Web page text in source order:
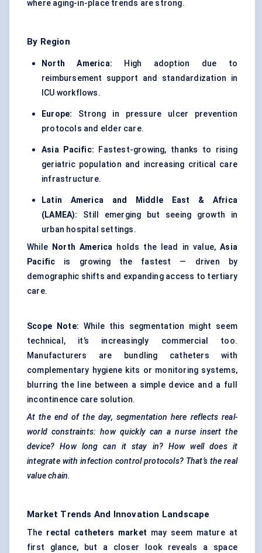
where aging-in-place trends are strong.
By Region
North America: High adoption due to
reimbursement support and standardization in
ICU workflows.
Europe: Strong in pressure ulcer prevention
protocols and elder care.
Asia Pacific: Fastest-growing, thanks to rising
geriatric population and increasing critical care
infrastructure.
Latin America and Middle East & Africa
(LAMEA):
Still emerging but seeing growth in
urban hospital settings.
While
North America holds the lead in value,Asia
Pacific is growing the fastest — driven by
demographic shifts and expanding access to tertiary
care.
Scope Note: While this segmentation might seem
technical, it’s increasingly commercial too.
Manufacturers are bundling catheters with
complementary hygiene kits or monitoring systems,
blurring the line between a simple device and a full
incontinence care solution.
At the end of the day, segmentation here reflects real-
world constraints: how quickly can a nurse insert the
device? How long can it stay in? How well does it
integrate with infection control protocols? That’s the real
value chain.
Market Trends And Innovation Landscape
The rectal catheters market may seem mature at
first glance, but a closer look reveals a space